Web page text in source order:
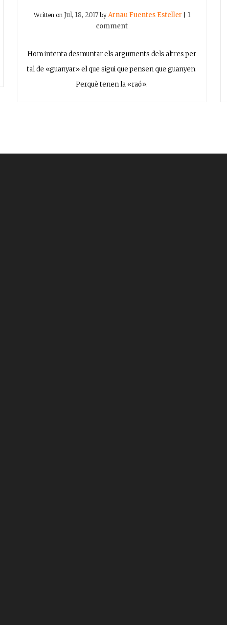
Written on Jul, 18, 2017 by Arnau Fuentes Esteller
1
comment
Hom intenta desmuntar els arguments dels altres per
tal de «guanyar» el que sigui que pensen que guanyen.
Perquè tenen la «raó».